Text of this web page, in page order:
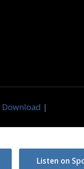
Download |
Listen on